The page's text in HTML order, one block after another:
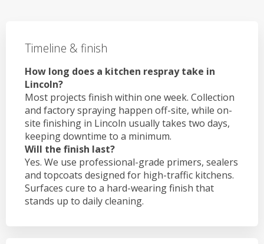
Timeline & finish
How long does a kitchen respray take in
Lincoln?
Most projects finish within one week. Collection
and factory spraying happen off-site, while on-
site finishing in Lincoln usually takes two days,
keeping downtime to a minimum.
Will the finish last?
Yes. We use professional-grade primers, sealers
and topcoats designed for high-traffic kitchens.
Surfaces cure to a hard-wearing finish that
stands up to daily cleaning.